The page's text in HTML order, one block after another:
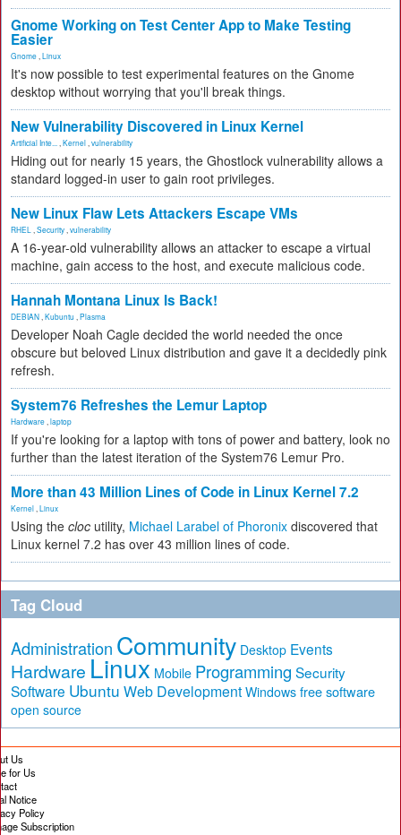
Gnome Working on Test Center App to Make Testing
Easier
Gnome Linux
It's now possible to test experimental features on the Gnome
desktop without worrying that you'll break things.
New Vulnerability Discovered in Linux Kernel
Artificial Inte... Kernel vulnerability
Hiding out for nearly 15 years, the Ghostlock vulnerability allows a
standard logged-in user to gain root privileges.
New Linux Flaw Lets Attackers Escape VMs
RHEL Security vulnerability
A 16-year-old vulnerability allows an attacker to escape a virtual
machine, gain access to the host, and execute malicious code.
Hannah Montana Linux Is Back!
DEBIAN Kubuntu Plasma
Developer Noah Cagle decided the world needed the once
obscure but beloved Linux distribution and gave it a decidedly pink
refresh.
System76 Refreshes the Lemur Laptop
Hardware laptop
If you're looking for a laptop with tons of power and battery, look no
further than the latest iteration of the System76 Lemur Pro.
More than 43 Million Lines of Code in Linux Kernel 7.2
Kernel Linux
Using the cloc utility, Michael Larabel of Phoronix discovered that
Linux kernel 7.2 has over 43 million lines of code.
Tag Cloud
Administration Community Desktop Events
Hardware Linux Mobile Programming Security
Software Ubuntu Web Development Windows free software
open source
Us
for Us
Notice
Policy
Subscription